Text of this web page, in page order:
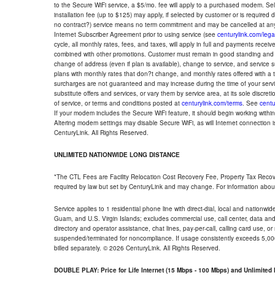
to the Secure WiFi service, a $5/mo. fee will apply to a purchased modem.
installation fee (up to $125) may apply, if selected by customer or is
no contract?) service means no term commitment and may be cancelled at
Internet Subscriber Agreement prior to using service (see centurylink.com/
cycle, all monthly rates, fees, and taxes, will apply in full and payments
combined with other promotions. Customer must remain in good standing
change of address (even if plan is available), change to service, and
plans with monthly rates that don?t change, and monthly rates offered with
surcharges are not guaranteed and may increase during the time of your
substitute offers and services, or vary them by service area, at its sole
of service, or terms and conditions posted at centurylink.com/terms. See
If your modem includes the Secure WiFi feature, it should begin working
Altering modem settings may disable Secure WiFi, as will Internet
CenturyLink. All Rights Reserved.
UNLIMITED NATIONWIDE LONG DISTANCE
*The CTL Fees are Facility Relocation Cost Recovery Fee, Property Tax
required by law but set by CenturyLink and may change. For information
Service applies to 1 residential phone line with direct-dial, local and
Guam, and U.S. Virgin Islands; excludes commercial use, call center, data
directory and operator assistance, chat lines, pay-per-call, calling card use,
suspended/terminated for noncompliance. If usage consistently exceeds
billed separately. © 2026 CenturyLink. All Rights Reserved.
DOUBLE PLAY: Price for Life Internet (15 Mbps - 100 Mbps) and Unlimited